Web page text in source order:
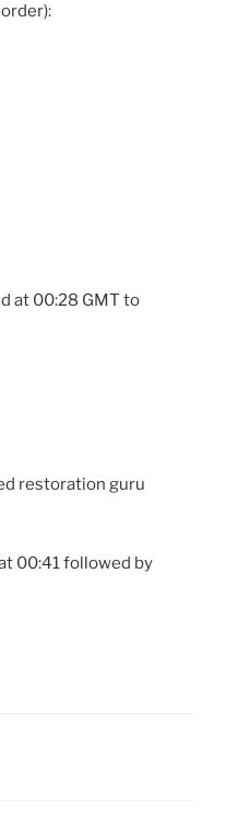
at 00:28 GMT to
restoration guru
00:41 followed by